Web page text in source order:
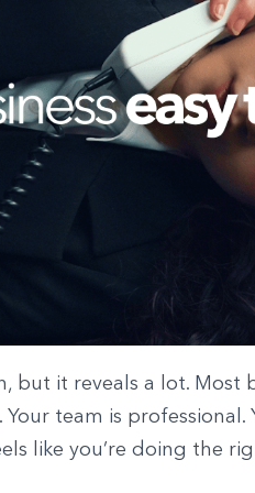
but it reveals a lot. Most
team is professional.
like you’re doing the